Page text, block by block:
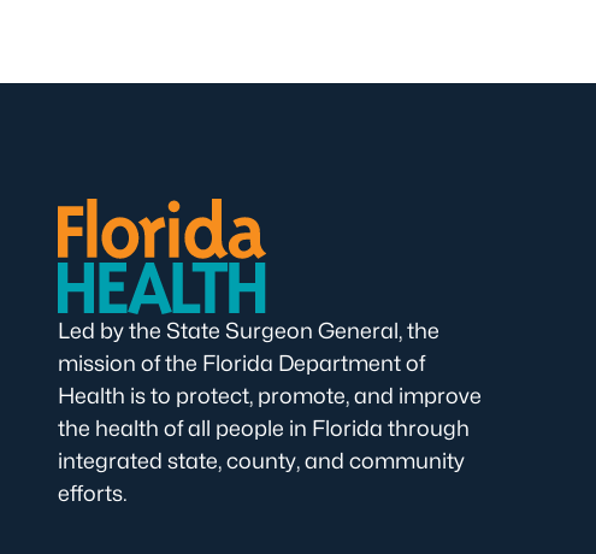
Led by the State Surgeon General, the
mission of the Florida Department of
Health is to protect, promote, and improve
the health of all people in Florida through
integrated state, county, and community
efforts.